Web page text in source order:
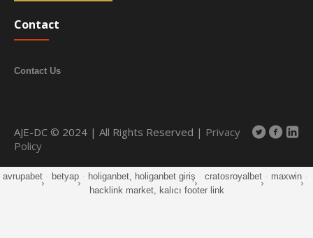
Contact
Contact Us
AJE-DC © 2024 | All Rights Reserved | Privacy
Policy
avrupabet · betyap · holiganbet, holiganbet giriş · cratosroyalbet · maxwin ·
hacklink market, kalıcı footer link